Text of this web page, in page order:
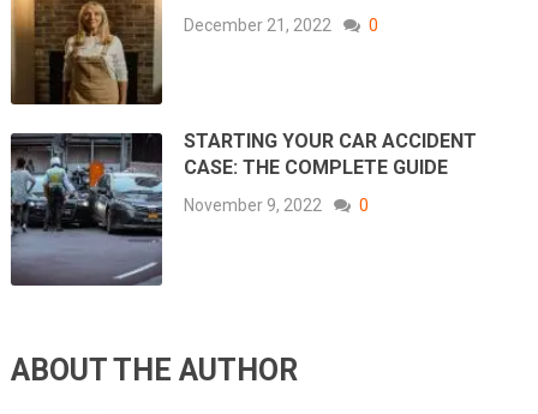
December 21, 2022 0
STARTING YOUR CAR ACCIDENT
CASE: THE COMPLETE GUIDE
November 9, 2022 0
ABOUT THE AUTHOR